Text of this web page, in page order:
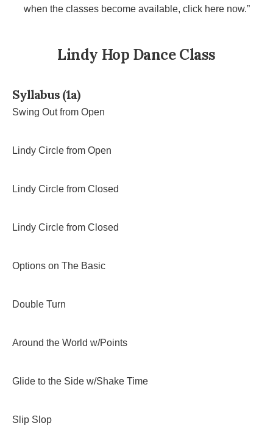
when the classes become available, click here now.”
Lindy Hop Dance Class
Syllabus (1a)
Swing Out from Open
Lindy Circle from Open
Lindy Circle from Closed
Lindy Circle from Closed
Options on The Basic
Double Turn
Around the World w/Points
Glide to the Side w/Shake Time
Slip Slop